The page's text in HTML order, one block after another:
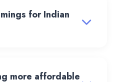
for Indian
more affordable